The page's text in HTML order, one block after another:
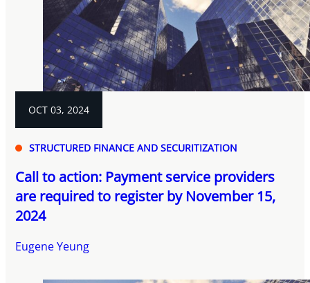
OCT 03, 2024
STRUCTURED FINANCE AND SECURITIZATION
Call to action: Payment service providers
are required to register by November 15,
2024
Eugene Yeung